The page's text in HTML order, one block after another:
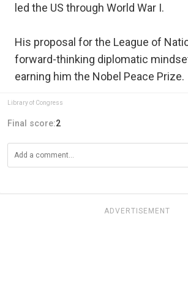
led the US through World War I.
His proposal for the League of
forward-thinking diplomatic
earning him the Nobel Peace Prize.
Library of Congress
Final score:2
ADVERTISEMENT